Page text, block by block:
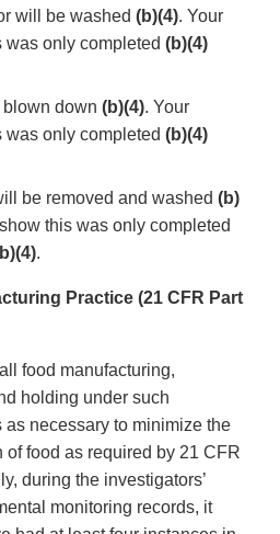
will be washed (b)(4). Your
was only completed (b)(4)
down (b)(4). Your
was only completed (b)(4)
be removed and washed (b)
this was only completed
.
Practice (21 CFR Part
food manufacturing,
holding under such
necessary to minimize the
food as required by 21 CFR
during the investigators’
monitoring records, it